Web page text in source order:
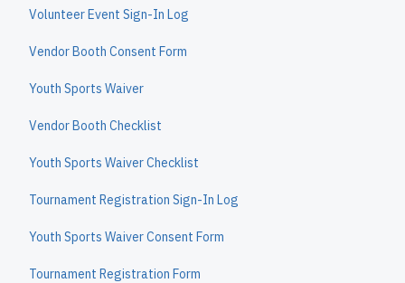
Volunteer Event Sign-In Log
Vendor Booth Consent Form
Youth Sports Waiver
Vendor Booth Checklist
Youth Sports Waiver Checklist
Tournament Registration Sign-In Log
Youth Sports Waiver Consent Form
Tournament Registration Form